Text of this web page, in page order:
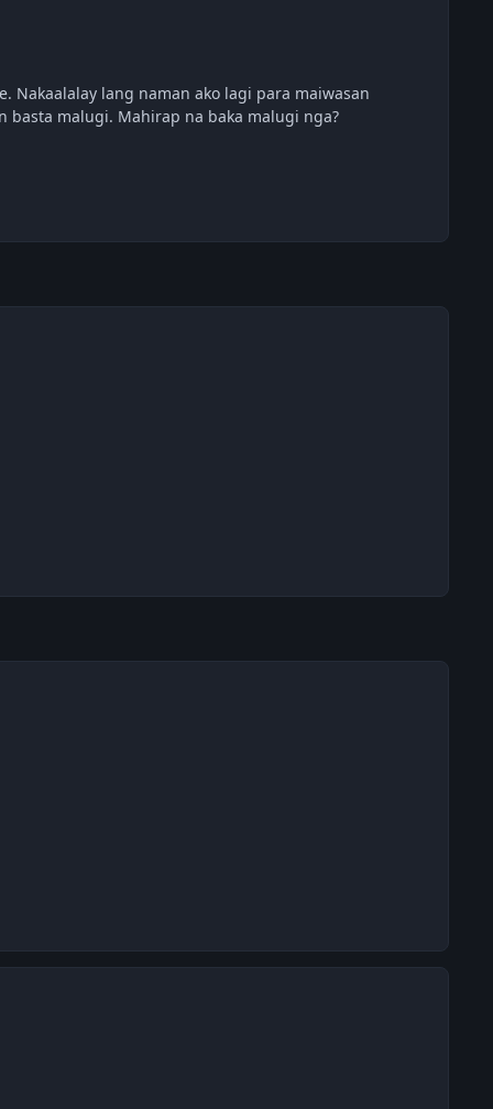
Nakaalalay lang naman ako lagi para maiwasan
basta malugi. Mahirap na baka malugi nga?